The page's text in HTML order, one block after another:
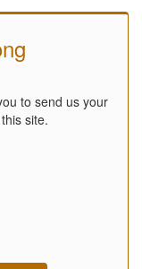
to send us your
site.